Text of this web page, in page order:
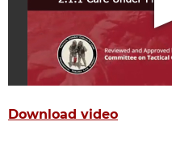
Download video